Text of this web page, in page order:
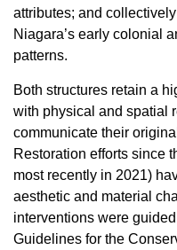
attributes; and
Niagara’s early colonial
patterns.
Both structures retain a
with physical and spatial
communicate their
Restoration efforts since
most recently in 2021)
aesthetic and material
interventions were
Guidelines for the